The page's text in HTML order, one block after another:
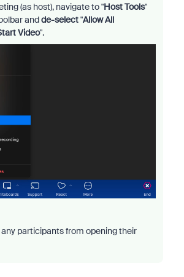
(as host), navigate to "Host Tools"
andde-select"Allow All
Video".
participants from opening their